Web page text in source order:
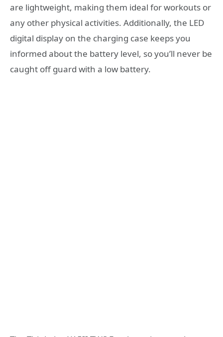
are lightweight, making them ideal for workouts or
any other physical activities. Additionally, the LED
digital display on the charging case keeps you
informed about the battery level, so you’ll never be
caught off guard with a low battery.